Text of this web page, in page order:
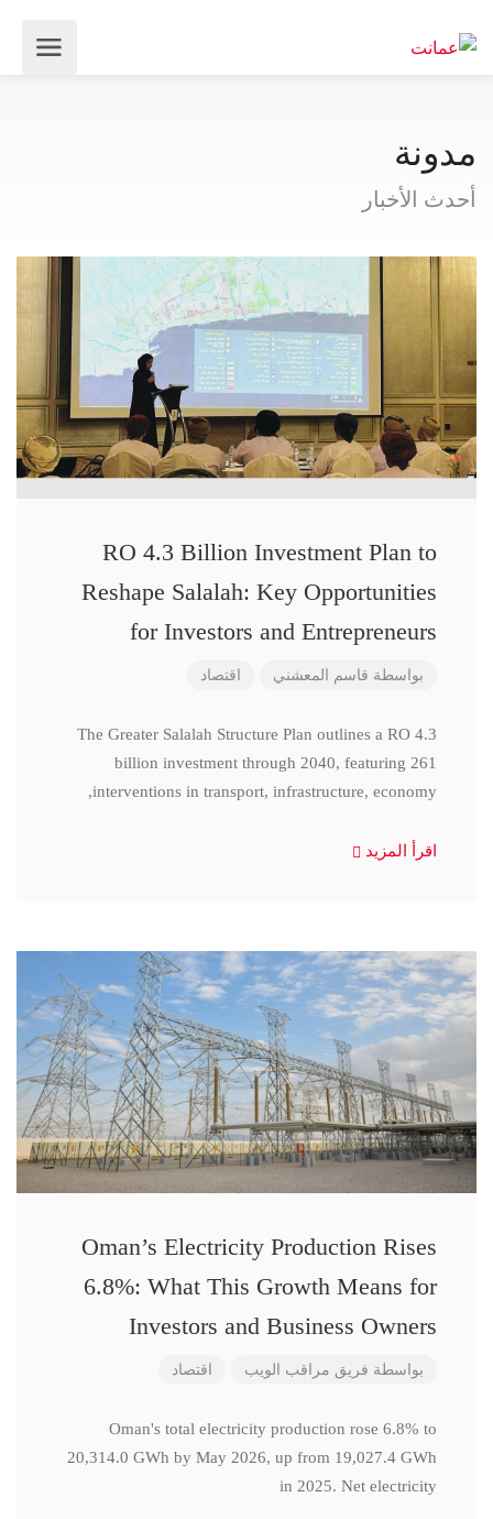
مدونة
أحدث الأخبار
RO 4.3 Billion Investment Plan to
Reshape Salalah: Key Opportunities
for Investors and Entrepreneurs
بواسطة قاسم المعشني اقتصاد
The Greater Salalah Structure Plan outlines a RO 4.3
billion investment through 2040, featuring 261
interventions in transport, infrastructure, economy,
اقرأ المزيد
Oman’s Electricity Production Rises
6.8%: What This Growth Means for
Investors and Business Owners
بواسطة فريق مراقب الويب اقتصاد
Oman's total electricity production rose 6.8% to
20,314.0 GWh by May 2026, up from 19,027.4 GWh
in 2025. Net electricity